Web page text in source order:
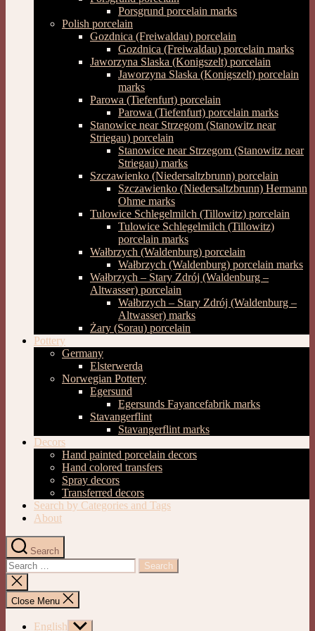
Porsgrund porcelain marks
Polish porcelain
Gozdnica (Freiwaldau) porcelain
Gozdnica (Freiwaldau) porcelain marks
Jaworzyna Slaska (Konigszelt) porcelain
Jaworzyna Slaska (Konigszelt) porcelain
marks
Parowa (Tiefenfurt) porcelain
Parowa (Tiefenfurt) porcelain marks
Stanowice near Strzegom (Stanowitz near
Striegau) porcelain
Stanowice near Strzegom (Stanowitz near
Striegau) marks
Szczawienko (Niedersaltzbrunn) porcelain
Szczawienko (Niedersaltzbrunn) Hermann
Ohme marks
Tulowice Schlegelmilch (Tillowitz) porcelain
Tulowice Schlegelmilch (Tillowitz)
porcelain marks
Wałbrzych (Waldenburg) porcelain
Wałbrzych (Waldenburg) porcelain marks
Wałbrzych – Stary Zdrój (Waldenburg –
Altwasser) porcelain
Wałbrzych – Stary Zdrój (Waldenburg –
Altwasser) marks
Żary (Sorau) porcelain
Pottery
Germany
Elsterwerda
Norwegian Pottery
Egersund
Egersunds Fayancefabrik marks
Stavangerflint
Stavangerflint marks
Decors
Hand painted porcelain decors
Hand colored transfers
Spray decors
Transferred decors
Search by Categories and Tags
About
Search
Search
for:
Close
search
Close Menu
English Show